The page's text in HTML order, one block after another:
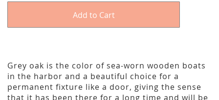
Add to Cart
Grey oak is the color of sea-worn wooden boats
in the harbor and a beautiful choice for a
permanent fixture like a door, giving the sense
that it has been there for a long time and will be